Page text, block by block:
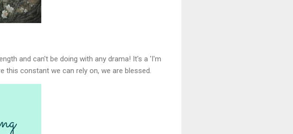
and can't be doing with any drama! It's a 'I'm
this constant we can rely on, we are blessed.